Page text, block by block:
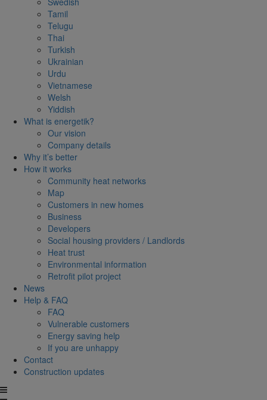
Tamil
Telugu
Thai
Turkish
Ukrainian
Urdu
Vietnamese
Welsh
Yiddish
What is energetik?
Our vision
Company details
Why it’s better
How it works
Community heat networks
Map
Customers in new homes
Business
Developers
Social housing providers / Landlords
Heat trust
Environmental information
Retrofit pilot project
News
Help & FAQ
FAQ
Vulnerable customers
Energy saving help
If you are unhappy
Contact
Construction updates